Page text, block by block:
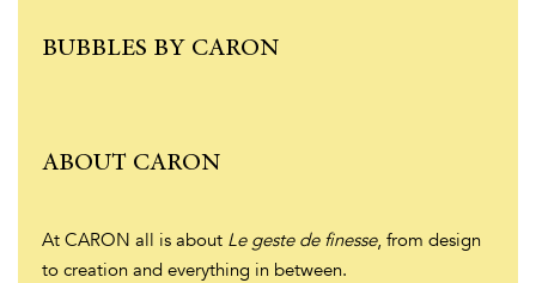
BUBBLES BY CARON
ABOUT CARON
At CARON all is about Le geste de finesse, from design
to creation and everything in between.